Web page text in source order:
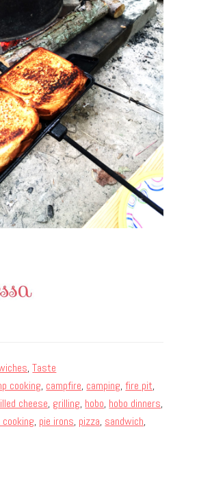
,Taste
cooking, campfire, camping,fire pit,
cheese, grilling, hobo, hobo dinners,
, pie irons, pizza, sandwich,